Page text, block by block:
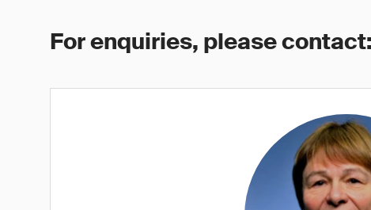
For enquiries, please contact: